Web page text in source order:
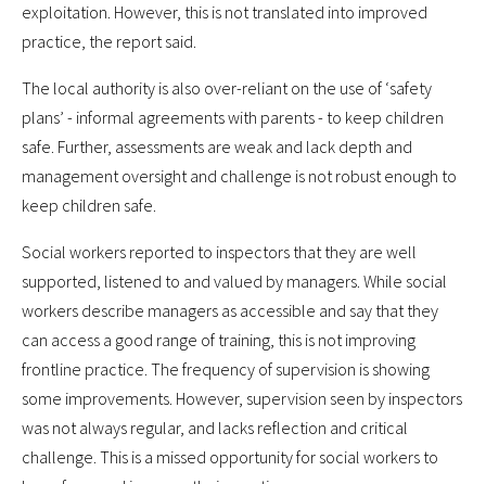
exploitation. However, this is not translated into improved
practice, the report said.
The local authority is also over-reliant on the use of ‘safety
plans’ - informal agreements with parents - to keep children
safe. Further, assessments are weak and lack depth and
management oversight and challenge is not robust enough to
keep children safe.
Social workers reported to inspectors that they are well
supported, listened to and valued by managers. While social
workers describe managers as accessible and say that they
can access a good range of training, this is not improving
frontline practice. The frequency of supervision is showing
some improvements. However, supervision seen by inspectors
was not always regular, and lacks reflection and critical
challenge. This is a missed opportunity for social workers to